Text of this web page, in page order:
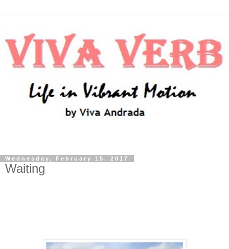
Wednesday, February 15, 2017
Waiting